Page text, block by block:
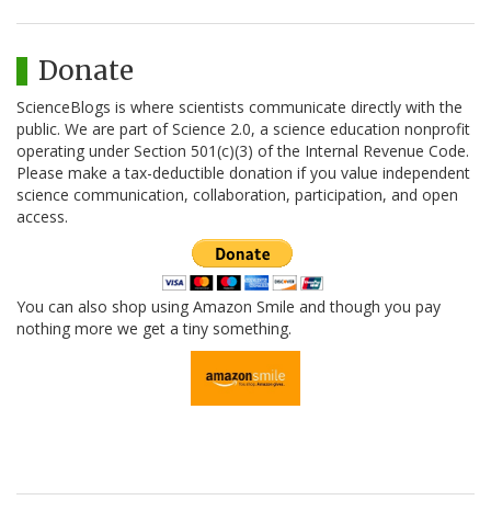
Donate
ScienceBlogs is where scientists communicate directly with the
public. We are part of Science 2.0, a science education nonprofit
operating under Section 501(c)(3) of the Internal Revenue Code.
Please make a tax-deductible donation if you value independent
science communication, collaboration, participation, and open
access.
You can also shop using Amazon Smile and though you pay
nothing more we get a tiny something.